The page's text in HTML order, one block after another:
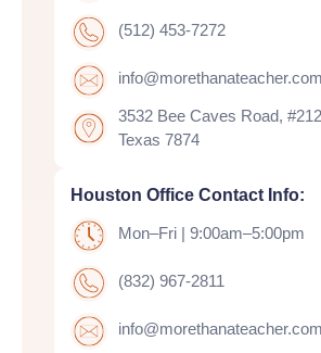
(512) 453-7272
info@morethanateacher.com
3532 Bee Caves Road,
Texas 7874
Houston Office Contact Info:
Mon–Fri | 9:00am–5:00pm
(832) 967-2811
info@morethanateacher.com